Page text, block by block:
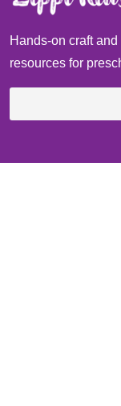
Hands-on craft
resources for